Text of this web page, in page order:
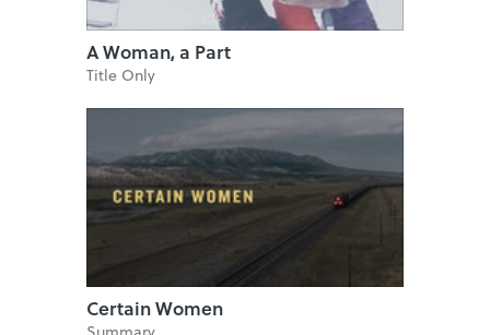
A Woman, a Part
Title Only
Certain Women